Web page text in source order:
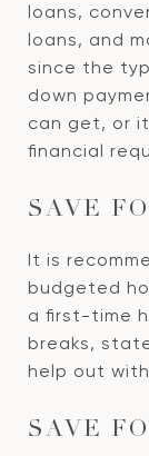
loans,
loans, and
since the
down
can get, or
financial
SAVE
It is
budgeted
a first-time
breaks,
help out
SAVE